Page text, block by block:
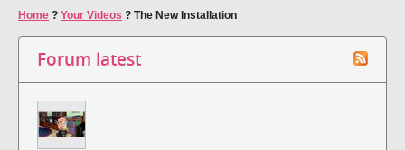
Home ? Your Videos ? The New Installation
Forum latest